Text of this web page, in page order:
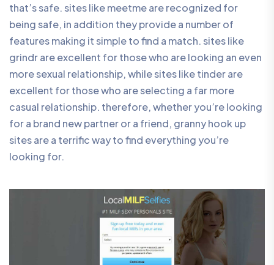
that’s safe. sites like meetme are recognized for
being safe, in addition they provide a number of
features making it simple to find a match. sites like
grindr are excellent for those who are looking an even
more sexual relationship, while sites like tinder are
excellent for those who are selecting a far more
casual relationship. therefore, whether you’re looking
for a brand new partner or a friend, granny hook up
sites are a terrific way to find everything you’re
looking for.